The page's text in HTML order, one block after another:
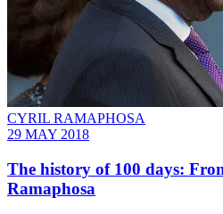
CYRIL RAMAPHOSA
29 MAY 2018
The history of 100 days:
Ramaphosa